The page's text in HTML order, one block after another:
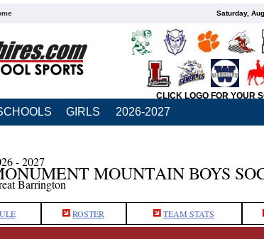
Saturday,
CLICK LOGO FOR YOUR
GIRLS 2026-2027
- 2027
MOUNTAIN BOYS
Barrington
ROSTER TEAM STATS